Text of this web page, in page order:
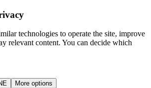
technologies to operate the site, improve
relevant content. You can decide which
More options